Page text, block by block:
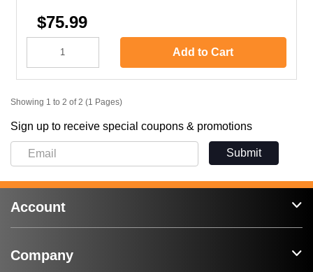
$75.99
Add to Cart
Showing 1 to 2 of 2 (1 Pages)
Sign up to receive special coupons & promotions
Submit
Account
Company